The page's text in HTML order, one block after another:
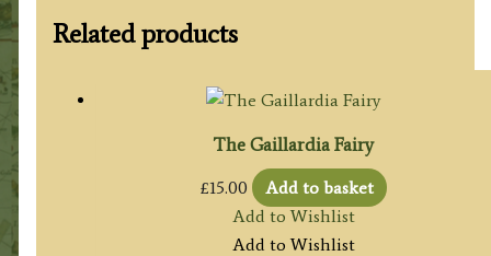
Related products
The Gaillardia Fairy
£15.00
Add to basket
Add to Wishlist
Add to Wishlist